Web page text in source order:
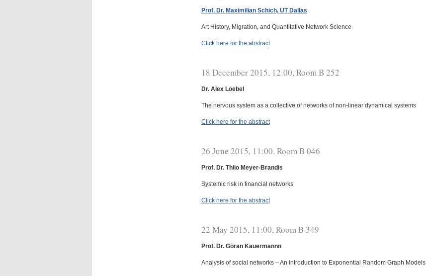
Prof. Dr. Maximilian Schich, UT Dallas
Art History, Migration, and Quantitative Network Science
Click here for the abstract
18 December 2015, 12:00, Room B 252
Dr. Alex Loebel
The nervous system as a collective of networks of non-linear dynamical systems
Click here for the abstract
26 June 2015, 11:00, Room B 046
Prof. Dr. Thilo Meyer-Brandis
Systemic risk in financial networks
Click here for the abstract
22 May 2015, 11:00, Room B 349
Prof. Dr. Göran Kauermannn
Analysis of social networks – An introduction to Exponential Random Graph Models